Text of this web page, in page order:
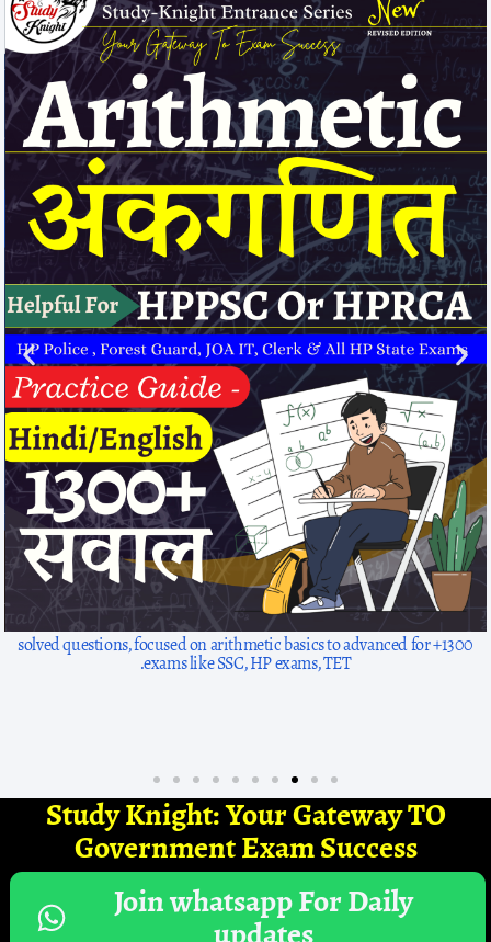
1300+ solved questions, focused on arithmetic basics to advanced for
exams like SSC, HP exams, TET.
Study Knight: Your Gateway TO
Government Exam Success
Join whatsapp For Daily